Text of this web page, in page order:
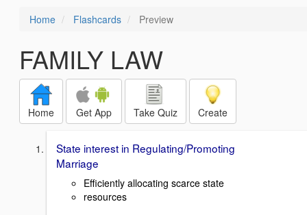
Home Flashcards Preview
FAMILY LAW
Home Get App Take Quiz Create
State interest in Regulating/Promoting
Marriage
Efficiently allocating scarce state
resources